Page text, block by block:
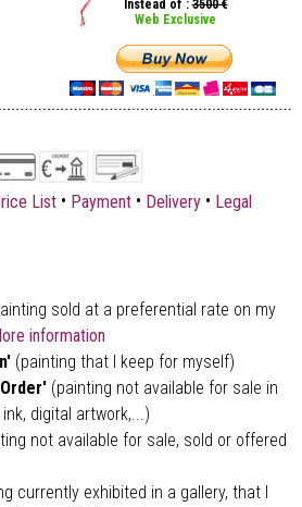
Instead of :3500 €
Web Exclusive
List • Payment • Delivery • Legal
sold at a preferential rate on my
information
(painting that I keep for myself)
(painting not available for sale in
digital artwork,...)
not available for sale, sold or offered
currently exhibited in a gallery, that I